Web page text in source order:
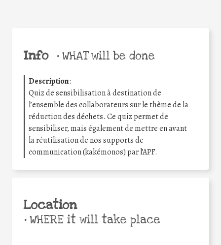
Info •WHAT will be done
Description:
Quiz de sensibilisation à destination de
l’ensemble des collaborateurs sur le thème de la
réduction des déchets. Ce quiz permet de
sensibiliser, mais également de mettre en avant
la réutilisation de nos supports de
communication (kakémonos) par l’APF.
Location
•WHERE it will take place